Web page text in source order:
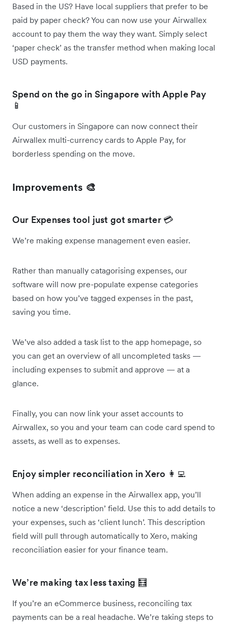
Based in the US? Have local suppliers that prefer to be
paid by paper check? You can now use your Airwallex
account to pay them the way they want. Simply select
‘paper check’ as the transfer method when making local
USD payments.
Spend on the go in Singapore with Apple Pay
📱
Our customers in Singapore can now connect their
Airwallex multi-currency cards to Apple Pay, for
borderless spending on the move.
Improvements 🎨
Our Expenses tool just got smarter 💳
We’re making expense management even easier.
Rather than manually catagorising expenses, our
software will now pre-populate expense categories
based on how you’ve tagged expenses in the past,
saving you time.
We’ve also added a task list to the app homepage, so
you can get an overview of all uncompleted tasks —
including expenses to submit and approve — at a
glance.
Finally, you can now link your asset accounts to
Airwallex, so you and your team can code card spend to
assets, as well as to expenses.
Enjoy simpler reconciliation in Xero 👩‍💻
When adding an expense in the Airwallex app, you’ll
notice a new ‘description’ field. Use this to add details to
your expenses, such as ‘client lunch’. This description
field will pull through automatically to Xero, making
reconciliation easier for your finance team.
We’re making tax less taxing 🧮
If you’re an eCommerce business, reconciling tax
payments can be a real headache. We’re taking steps to